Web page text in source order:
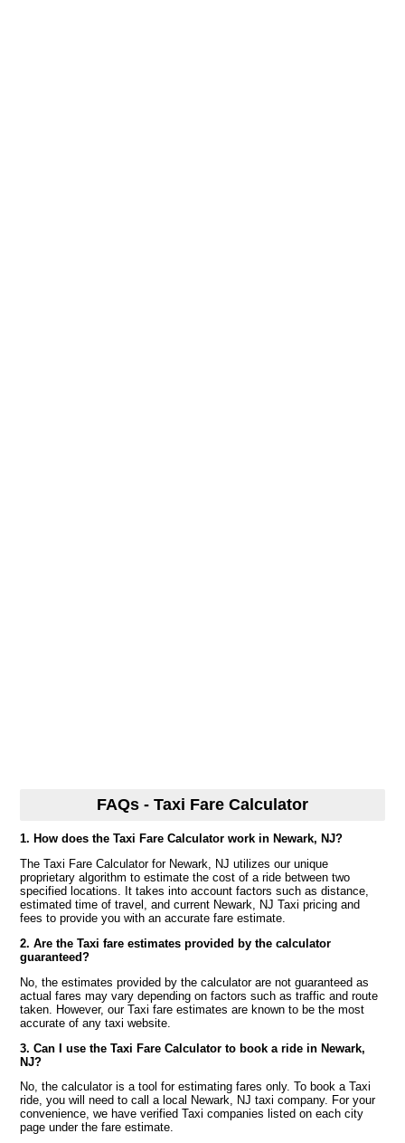
FAQs - Taxi Fare Calculator
1. How does the Taxi Fare Calculator work in Newark, NJ?
The Taxi Fare Calculator for Newark, NJ utilizes our unique
proprietary algorithm to estimate the cost of a ride between two
specified locations. It takes into account factors such as distance,
estimated time of travel, and current Newark, NJ Taxi pricing and
fees to provide you with an accurate fare estimate.
2. Are the Taxi fare estimates provided by the calculator
guaranteed?
No, the estimates provided by the calculator are not guaranteed as
actual fares may vary depending on factors such as traffic and route
taken. However, our Taxi fare estimates are known to be the most
accurate of any taxi website.
3. Can I use the Taxi Fare Calculator to book a ride in Newark,
NJ?
No, the calculator is a tool for estimating fares only. To book a Taxi
ride, you will need to call a local Newark, NJ taxi company. For your
convenience, we have verified Taxi companies listed on each city
page under the fare estimate.